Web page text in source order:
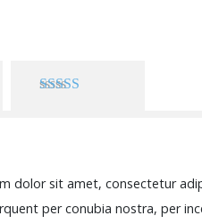
dolor sit amet, consectetur
per conubia nostra, per